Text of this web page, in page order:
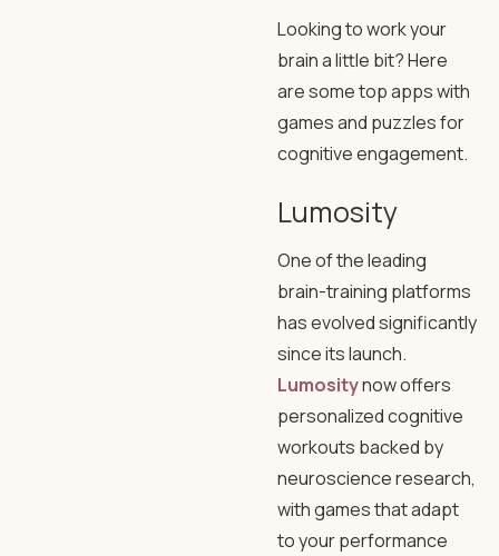
Looking to work your
brain a little bit? Here
are some top apps with
games and puzzles for
cognitive engagement.
Lumosity
One of the leading
brain-training platforms
has evolved significantly
since its launch.
Lumositynow offers
personalized cognitive
workouts backed by
neuroscience research,
with games that adapt
to your performance